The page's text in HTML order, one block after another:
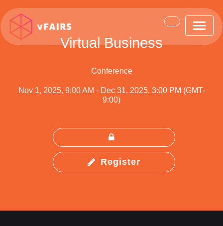
Virtual Business
Conference
Nov 1, 2025, 9:00 AM - Dec 31, 2025, 3:00 PM (GMT-
9:00)
Register